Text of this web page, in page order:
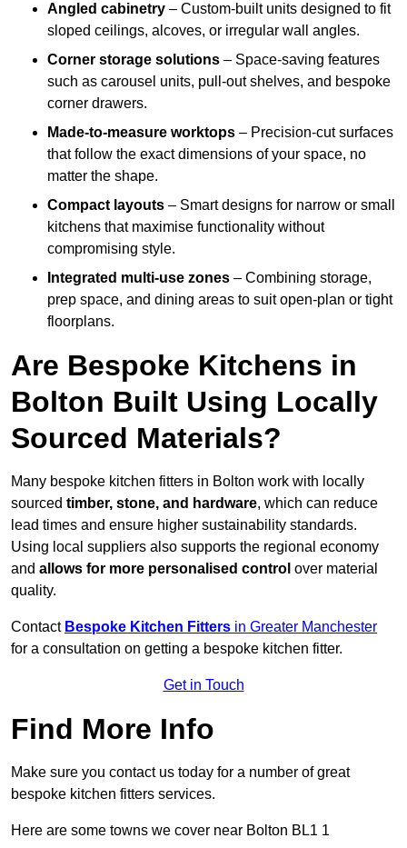
Angled cabinetry – Custom-built units designed to fit
sloped ceilings, alcoves, or irregular wall angles.
Corner storage solutions – Space-saving features
such as carousel units, pull-out shelves, and bespoke
corner drawers.
Made-to-measure worktops – Precision-cut surfaces
that follow the exact dimensions of your space, no
matter the shape.
Compact layouts – Smart designs for narrow or small
kitchens that maximise functionality without
compromising style.
Integrated multi-use zones – Combining storage,
prep space, and dining areas to suit open-plan or tight
floorplans.
Are Bespoke Kitchens in
Bolton Built Using Locally
Sourced Materials?
Many bespoke kitchen fitters in Bolton work with locally
sourced timber, stone, and hardware, which can reduce
lead times and ensure higher sustainability standards.
Using local suppliers also supports the regional economy
and allows for more personalised control over material
quality.
Contact Bespoke Kitchen Fitters in Greater Manchester
for a consultation on getting a bespoke kitchen fitter.
Get in Touch
Find More Info
Make sure you contact us today for a number of great
bespoke kitchen fitters services.
Here are some towns we cover near Bolton BL1 1